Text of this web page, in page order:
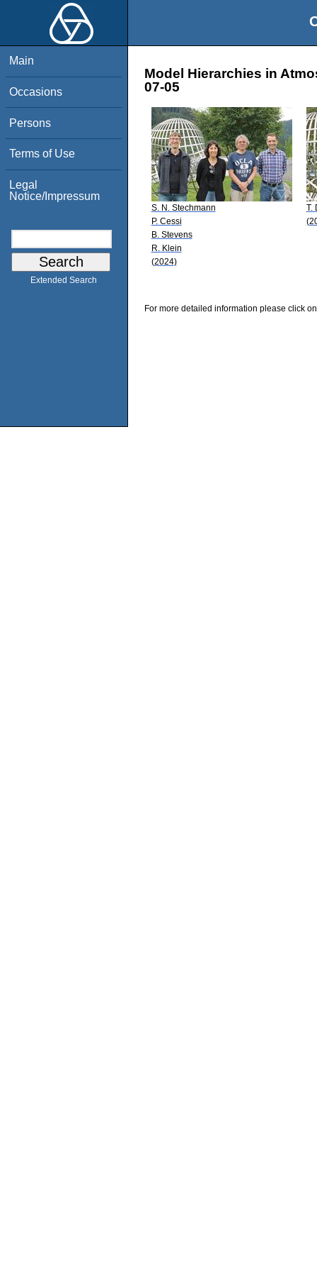
Main
Occasions
Persons
Terms of Use
Legal
Notice/Impressum
Extended Search
Model Hierarchies in
07-05
S. N. Stechmann
P. Cessi
B. Stevens
R. Klein
(2024)
T.
For more detailed information please click